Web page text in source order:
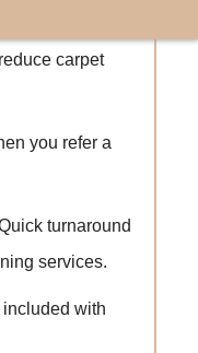
carpet
you refer a
turnaround
services.
with